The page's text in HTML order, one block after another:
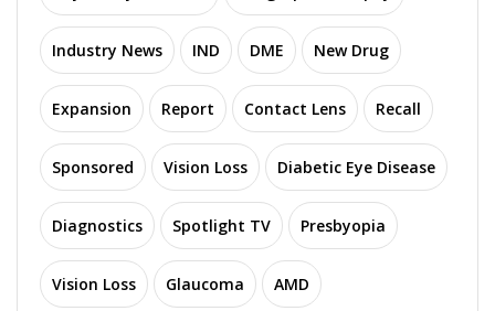
Industry News IND DME New Drug
Expansion Report Contact Lens Recall
Sponsored Vision Loss Diabetic Eye Disease
Diagnostics Spotlight TV Presbyopia
Vision Loss Glaucoma AMD